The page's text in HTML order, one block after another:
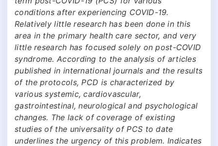
conditions after experiencing COVID-19.
Relatively little research has been done in this
area in the primary health care sector, and very
little research has focused solely on post-COVID
syndrome. According to the analysis of articles
published in international journals and the results
of the protocols, PCD is characterized by
various systemic, cardiovascular,
gastrointestinal, neurological and psychological
changes. The lack of coverage of existing
studies of the universality of PCS to date
underlines the urgency of this problem. Indicates